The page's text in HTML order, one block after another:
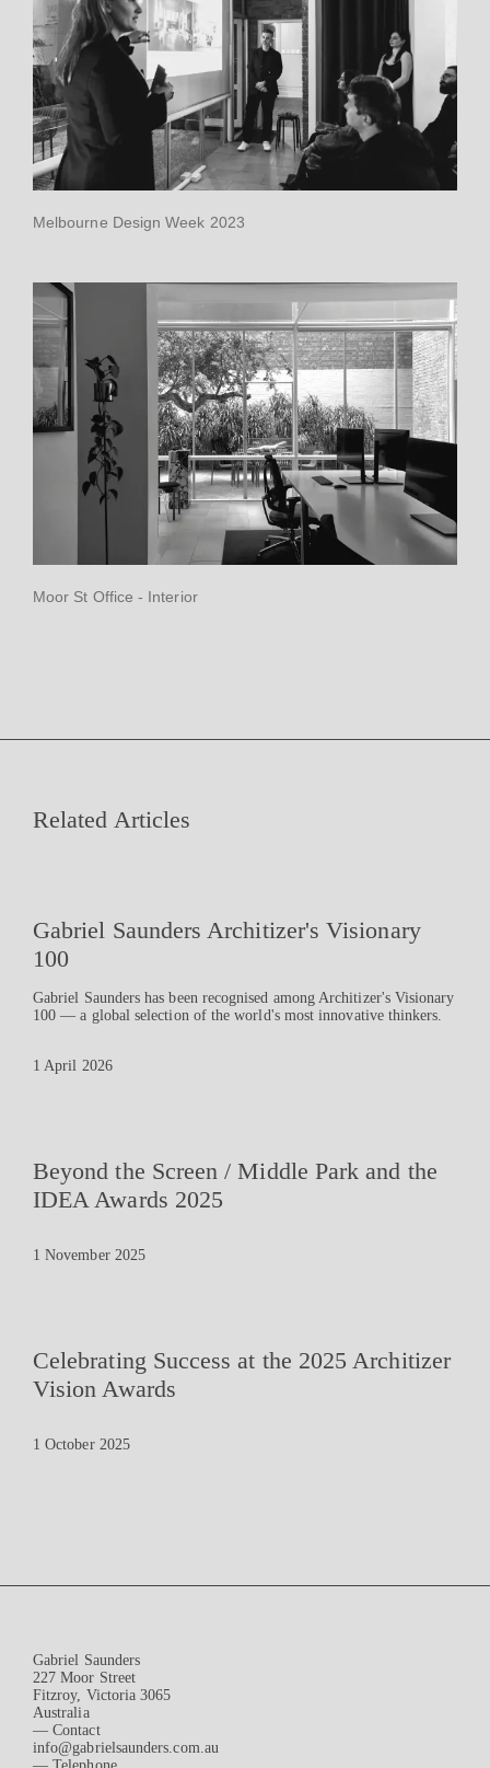
Melbourne Design Week 2023
Moor St Office - Interior
Related Articles
Gabriel Saunders Architizer's Visionary
100
Gabriel Saunders has been recognised among Architizer's Visionary
100 — a global selection of the world's most innovative thinkers.
1 April 2026
Beyond the Screen / Middle Park and the
IDEA Awards 2025
1 November 2025
Celebrating Success at the 2025 Architizer
Vision Awards
1 October 2025
Gabriel Saunders
227 Moor Street
Fitzroy, Victoria 3065
Australia
— Contact
info@gabrielsaunders.com.au